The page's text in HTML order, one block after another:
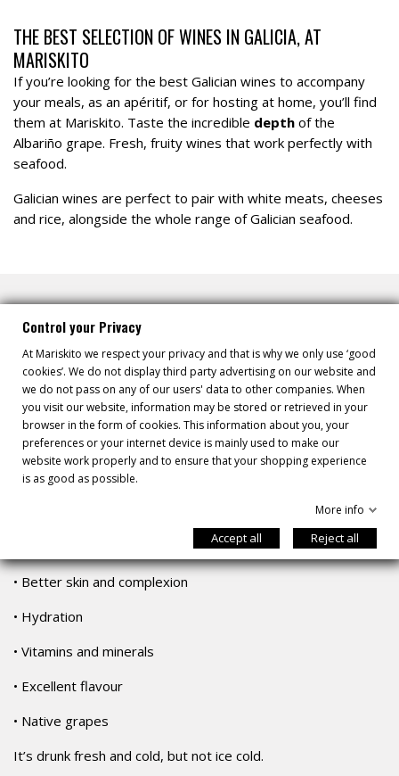
THE BEST SELECTION OF WINES IN GALICIA, AT
MARISKITO
If you’re looking for the best Galician wines to accompany
your meals, as an apéritif, or for hosting at home, you’ll find
them at Mariskito. Taste the incredible depth of the
Albariño grape. Fresh, fruity wines that work perfectly with
seafood.
Galician wines are perfect to pair with white meats, cheeses
and rice, alongside the whole range of Galician seafood.
DID YOU KNOW...
Wine offers various nutritional properties, and white wine,
specifically Albariño wine, a variety from the Rías Baixas,
provides multiple health benefits.
• Better skin and complexion
• Hydration
• Vitamins and minerals
• Excellent flavour
• Native grapes
It’s drunk fresh and cold, but not ice cold.
Control your Privacy
At Mariskito we respect your privacy and that is why we only use ‘good
cookies’. We do not display third party advertising on our website and
we do not pass on any of our users' data to other companies. When
you visit our website, information may be stored or retrieved in your
browser in the form of cookies. This information about you, your
preferences or your internet device is mainly used to make our
website work properly and to ensure that your shopping experience
is as good as possible.
More info
Accept all Reject all